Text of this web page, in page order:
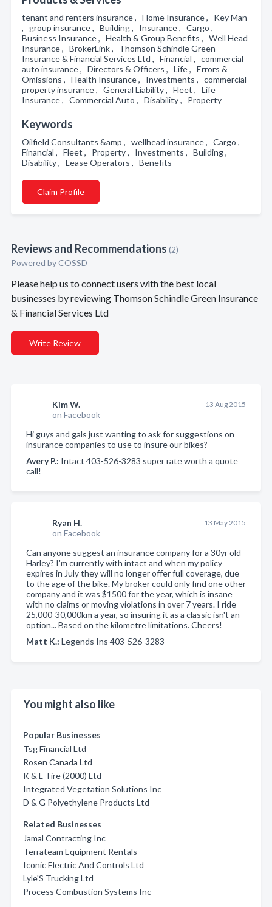
tenant and renters insurance , Home Insurance , Key Man
, group insurance , Building , Insurance , Cargo ,
Business Insurance , Health & Group Benefits , Well Head
Insurance , BrokerLink , Thomson Schindle Green
Insurance & Financial Services Ltd , Financial , commercial
auto insurance , Directors & Officers , Life , Errors &
Omissions , Health Insurance , Investments , commercial
property insurance , General Liability , Fleet , Life
Insurance , Commercial Auto , Disability , Property
Keywords
Oilfield Consultants &amp , wellhead insurance , Cargo ,
Financial , Fleet , Property , Investments , Building ,
Disability , Lease Operators , Benefits
Claim Profile
Reviews and Recommendations (2)
Powered by COSSD
Please help us to connect users with the best local
businesses by reviewing Thomson Schindle Green Insurance
& Financial Services Ltd
Write Review
Kim W.
on Facebook
13 Aug 2015
Hi guys and gals just wanting to ask for suggestions on
insurance companies to use to insure our bikes?
Avery P.: Intact 403-526-3283 super rate worth a quote
call!
Ryan H.
on Facebook
13 May 2015
Can anyone suggest an insurance company for a 30yr old
Harley? I'm currently with intact and when my policy
expires in July they will no longer offer full coverage, due
to the age of the bike. My broker could only find one other
company and it was $1500 for the year, which is insane
with no claims or moving violations in over 7 years. I ride
25,000-30,000km a year, so insuring it as a classic isn't an
option... Based on the kilometre limitations. Cheers!
Matt K.: Legends Ins 403-526-3283
You might also like
Popular Businesses
Tsg Financial Ltd
Rosen Canada Ltd
K & L Tire (2000) Ltd
Integrated Vegetation Solutions Inc
D & G Polyethylene Products Ltd
Related Businesses
Jamal Contracting Inc
Terrateam Equipment Rentals
Iconic Electric And Controls Ltd
Lyle'S Trucking Ltd
Process Combustion Systems Inc